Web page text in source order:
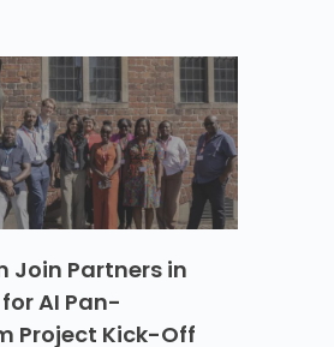
Join Partners in
AI Pan-
Project Kick-Off